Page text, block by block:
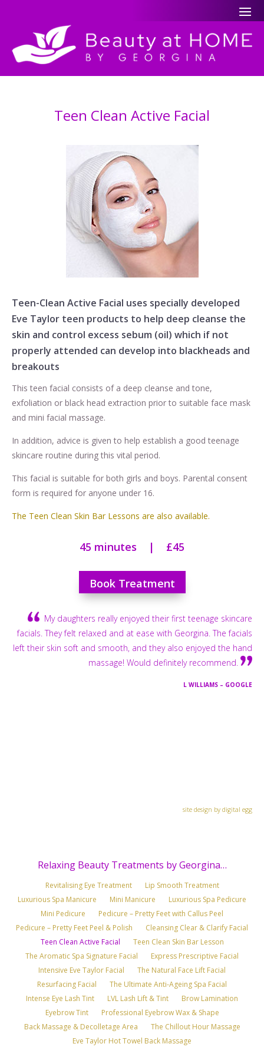
Teen Clean Active Facial
Teen-Clean Active Facial uses specially developed
Eve Taylor teen products to help deep cleanse the
skin and control excess sebum (oil) which if not
properly attended can develop into blackheads and
breakouts
This teen facial consists of a deep cleanse and tone,
exfoliation or black head extraction prior to suitable face mask
and mini facial massage.
In addition, advice is given to help establish a good teenage
skincare routine during this vital period.
This facial is suitable for both girls and boys. Parental consent
form is required for anyone under 16.
The Teen Clean Skin Bar Lessons are also available.
45 minutes | £45
Book Treatment
My daughters really enjoyed their first teenage skincare
facials. They felt relaxed and at ease with Georgina. The facials
left their skin soft and smooth, and they also enjoyed the hand
massage! Would definitely recommend.
L WILLIAMS – GOOGLE
site design by digital egg
Relaxing Beauty Treatments by Georgina…
Revitalising Eye Treatment
Lip Smooth Treatment
Luxurious Spa Manicure
Mini Manicure
Luxurious Spa Pedicure
Mini Pedicure
Pedicure – Pretty Feet with Callus Peel
Pedicure – Pretty Feet Peel & Polish
Cleansing Clear & Clarify Facial
Teen Clean Active Facial
Teen Clean Skin Bar Lesson
The Aromatic Spa Signature Facial
Express Prescriptive Facial
Intensive Eve Taylor Facial
The Natural Face Lift Facial
Resurfacing Facial
The Ultimate Anti-Ageing Spa Facial
Intense Eye Lash Tint
LVL Lash Lift & Tint
Brow Lamination
Eyebrow Tint
Professional Eyebrow Wax & Shape
Back Massage & Decolletage Area
The Chillout Hour Massage
Eve Taylor Hot Towel Back Massage